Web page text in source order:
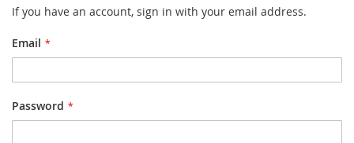
If you have an account, sign in with your email address.
Email
Password